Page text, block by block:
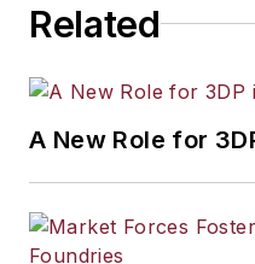
Related
A New Role for